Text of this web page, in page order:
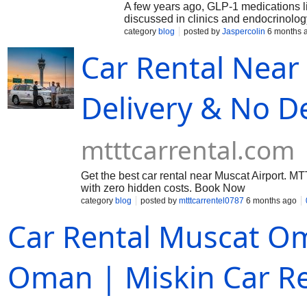
A few years ago, GLP-1 medications
discussed in clinics and
category blog posted by Jaspercolin 6 months
Car Rental
Delivery & No
mtttcarrental.com
Get the best car rental near Muscat Airport.
with zero hidden costs. Book Now
category blog posted by mtttcarrentel0787 6 months ago
Car Rental Muscat
Oman | Miskin Car